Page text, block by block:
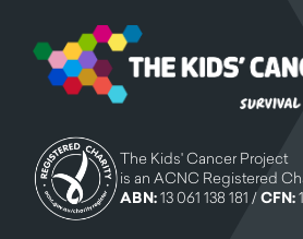
The Kids' Cancer Project
is an ACNC Registered
ABN:13 061 138 181 /CFN: